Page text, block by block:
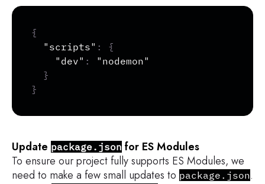
{
"scripts" :
{
"dev" :
"nodemon"
}
}
Update package.json for ES Modules
To ensure our project fully supports ES Modules, we
need to make a few small updates to package.json.